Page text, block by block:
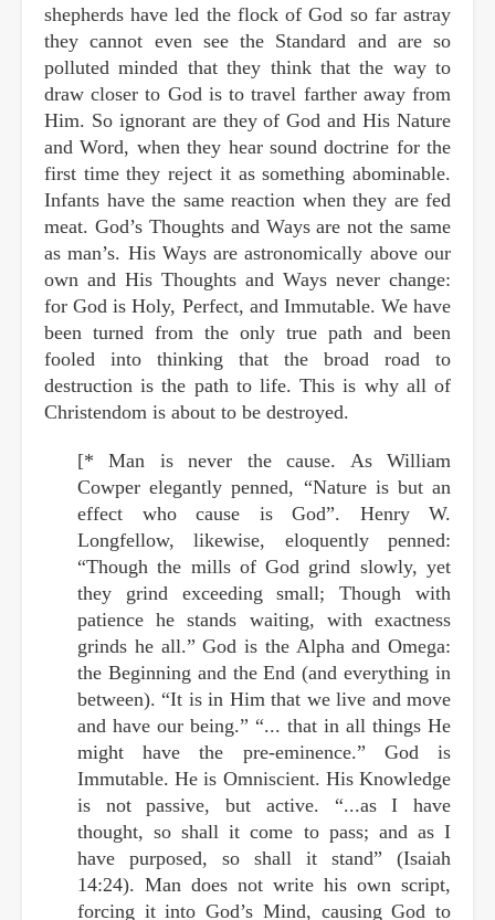
shepherds have led the flock of God so far astray
they cannot even see the Standard and are so
polluted minded that they think that the way to
draw closer to God is to travel farther away from
Him. So ignorant are they of God and His Nature
and Word, when they hear sound doctrine for the
first time they reject it as something abominable.
Infants have the same reaction when they are fed
meat. God’s Thoughts and Ways are not the same
as man’s. His Ways are astronomically above our
own and His Thoughts and Ways never change:
for God is Holy, Perfect, and Immutable. We have
been turned from the only true path and been
fooled into thinking that the broad road to
destruction is the path to life. This is why all of
Christendom is about to be destroyed.
[* Man is never the cause. As William
Cowper elegantly penned, “Nature is but an
effect who cause is God”. Henry W.
Longfellow, likewise, eloquently penned:
“Though the mills of God grind slowly, yet
they grind exceeding small; Though with
patience he stands waiting, with exactness
grinds he all.” God is the Alpha and Omega:
the Beginning and the End (and everything in
between). “It is in Him that we live and move
and have our being.” “... that in all things He
might have the pre-eminence.” God is
Immutable. He is Omniscient. His Knowledge
is not passive, but active. “...as I have
thought, so shall it come to pass; and as I
have purposed, so shall it stand” (Isaiah
14:24). Man does not write his own script,
forcing it into God’s Mind, causing God to